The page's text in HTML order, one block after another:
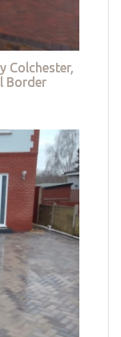
Colchester,
Border